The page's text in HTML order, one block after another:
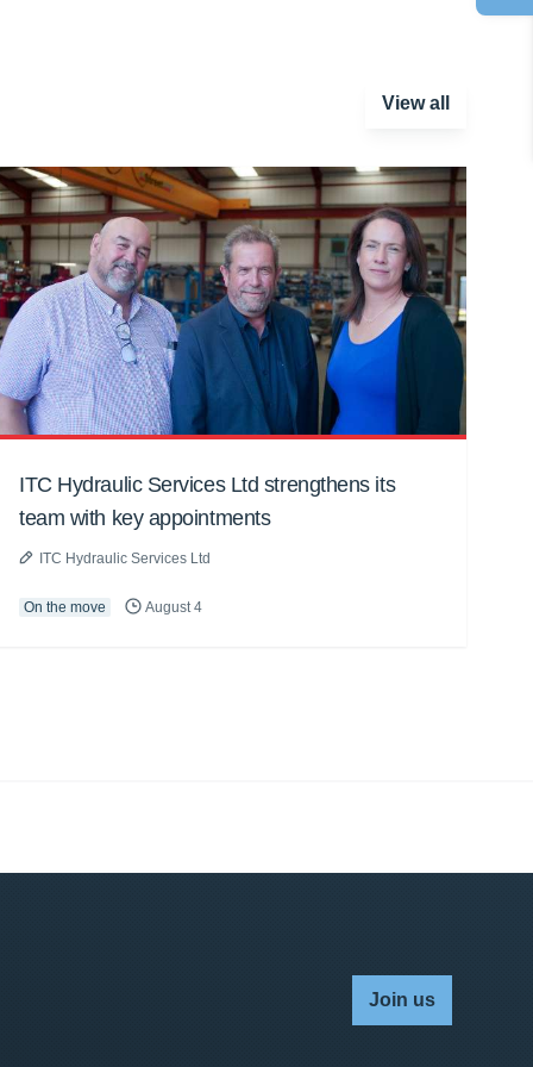
View all
ITC Hydraulic Services Ltd strengthens its
team with key appointments
ITC Hydraulic Services Ltd
On the move August 4
Join us